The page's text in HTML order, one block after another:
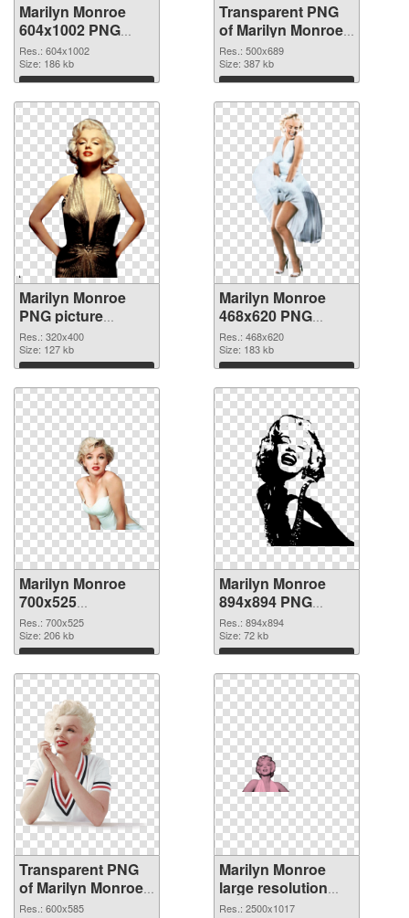
Marilyn Monroe
604x1002 PNG
image
Res.: 604x1002
Size: 186 kb
Download
Transparent PNG
of Marilyn Monroe
500x689
Res.: 500x689
Size: 387 kb
Download
Marilyn Monroe
PNG picture
320x400 PNG
picture
Res.: 320x400
Size: 127 kb
Download
Marilyn Monroe
468x620 PNG
cutout
Res.: 468x620
Size: 183 kb
Download
Marilyn Monroe
700x525
transparent PNG
graphic
Res.: 700x525
Size: 206 kb
Download
Marilyn Monroe
894x894 PNG
image
Res.: 894x894
Size: 72 kb
Download
Transparent PNG
of Marilyn Monroe
600x585
Res.: 600x585
Marilyn Monroe
large resolution
2500x1017 PNG
Res.: 2500x1017